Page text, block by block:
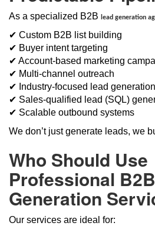
As a specialized B2B lead generation
✔ Custom B2B list building
✔ Buyer intent targeting
✔ Account-based marketing
✔ Multi-channel outreach
✔ Industry-focused lead generation
✔ Sales-qualified lead (SQL)
✔ Scalable outbound systems
We don’t just generate leads, we
Who Should Use
Professional
Generation
Our services are ideal for: